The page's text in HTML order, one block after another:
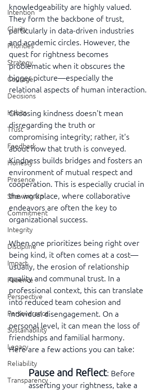
Intention
Clarity
Priorities
Strategy
Courage
Decisions
Habits
Trust
Feedback
Honesty
Presence
Showing Up
Commitment
Integrity
Discipline
Impact
Patience
Perspective
Perseverance
Sustainability
Legacy
Reliability
Transparency
knowledgeability are highly valued.
They form the backbone of trust,
particularly in data-driven industries
and academic circles. However, the
quest for rightness becomes
problematic when it obscures the
bigger picture—especially the
relational aspects of human interaction.
Choosing kindness doesn't mean
disregarding the truth or
compromising integrity; rather, it's
about how that truth is conveyed.
Kindness builds bridges and fosters an
environment of mutual respect and
cooperation. This is especially crucial in
the workplace, where collaborative
endeavors are often the key to
organizational success.
When one prioritizes being right over
being kind, it often comes at a cost—
usually, the erosion of relationship
quality and communal trust. In a
professional context, this can translate
into reduced team cohesion and
individual disengagement. On a
personal level, it can mean the loss of
friendships and familial harmony.
Here are a few actions you can take:
Pause and Reflect: Before
asserting your rightness, take a